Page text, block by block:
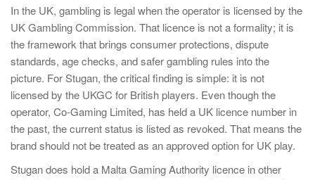
In the UK, gambling is legal when the operator is licensed by the
UK Gambling Commission. That licence is not a formality; it is
the framework that brings consumer protections, dispute
standards, age checks, and safer gambling rules into the
picture. For Stugan, the critical finding is simple: it is not
licensed by the UKGC for British players. Even though the
operator, Co-Gaming Limited, has held a UK licence number in
the past, the current status is listed as revoked. That means the
brand should not be treated as an approved option for UK play.
Stugan does hold a Malta Gaming Authority licence in other